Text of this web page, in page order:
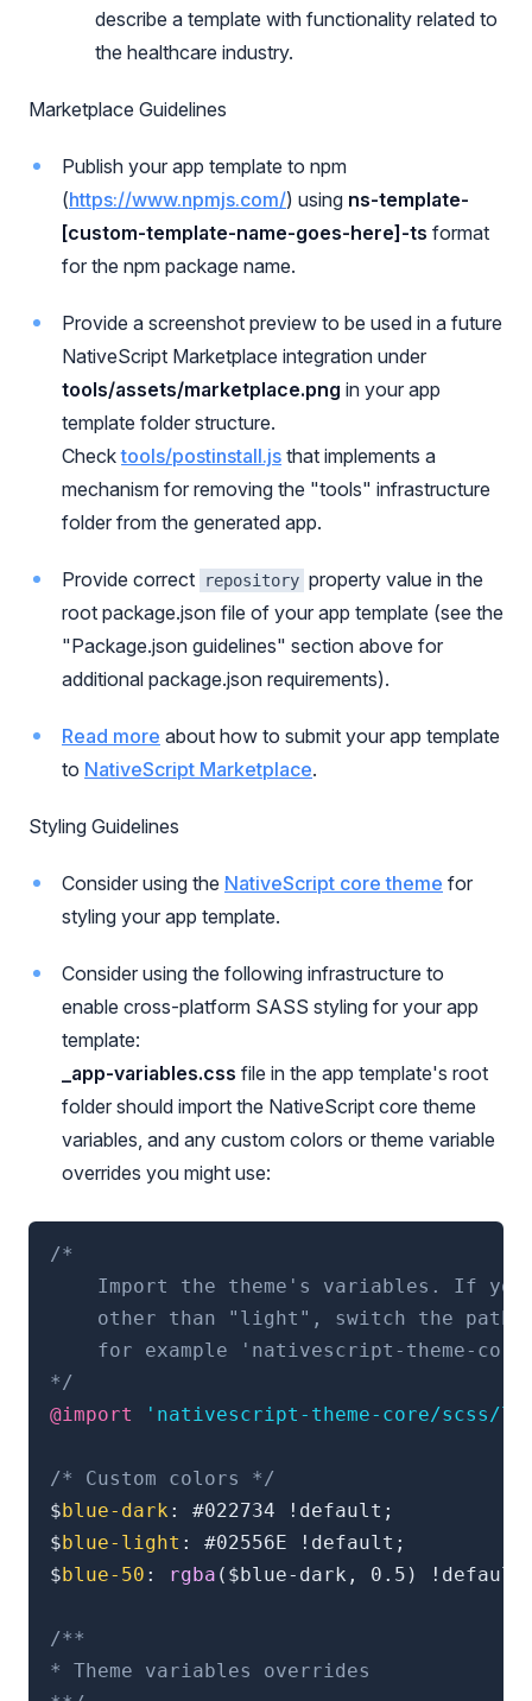
describe a template with functionality related to
the healthcare industry.
Marketplace Guidelines
Publish your app template to npm
(https://www.npmjs.com/) using ns-template-
[custom-template-name-goes-here]-ts format
for the npm package name.
Provide a screenshot preview to be used in a future
NativeScript Marketplace integration under
tools/assets/marketplace.png in your app
template folder structure.
Checktools/postinstall.js that implements a
mechanism for removing the "tools" infrastructure
folder from the generated app.
Provide correct repository property value in the
root package.json file of your app template (see the
"Package.json guidelines" section above for
additional package.json requirements).
Read more about how to submit your app template
to NativeScript Marketplace.
Styling Guidelines
Consider using the NativeScript core theme for
styling your app template.
Consider using the following infrastructure to
enable cross-platform SASS styling for your app
template:
_app-variables.css file in the app template's root
folder should import the NativeScript core theme
variables, and any custom colors or theme variable
overrides you might use:
/*
Import the theme's variables. If
other than "light", switch the path
for example 'nativescript-theme-
*/
@import
'nativescript-theme-core/scss/
/* Custom colors */
$blue-dark : #022734 !default ;
$blue-light : #02556E !default ;
$blue-50 : rgba ( $blue-dark , 0.5 ) !default
/**
* Theme variables overrides